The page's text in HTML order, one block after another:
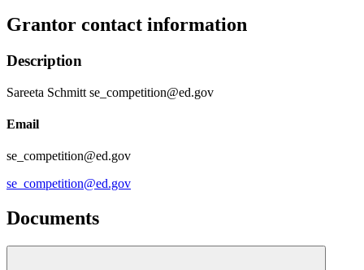
Grantor contact information
Description
Sareeta Schmitt se_competition@ed.gov
Email
se_competition@ed.gov
se_competition@ed.gov
Documents